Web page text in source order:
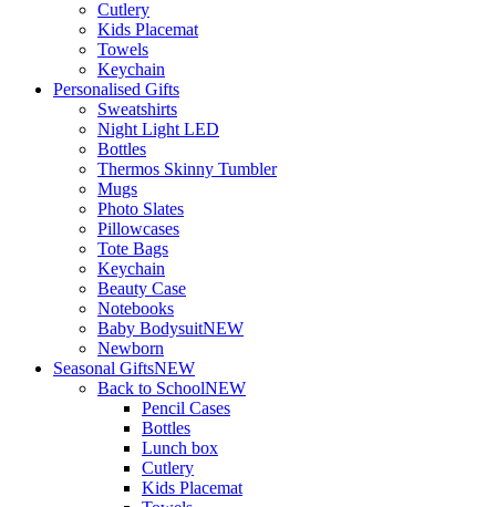
Cutlery
Kids Placemat
Towels
Keychain
Personalised Gifts
Sweatshirts
Night Light LED
Bottles
Thermos Skinny Tumbler
Mugs
Photo Slates
Pillowcases
Tote Bags
Keychain
Beauty Case
Notebooks
Baby BodysuitNEW
Newborn
Seasonal GiftsNEW
Back to SchoolNEW
Pencil Cases
Bottles
Lunch box
Cutlery
Kids Placemat